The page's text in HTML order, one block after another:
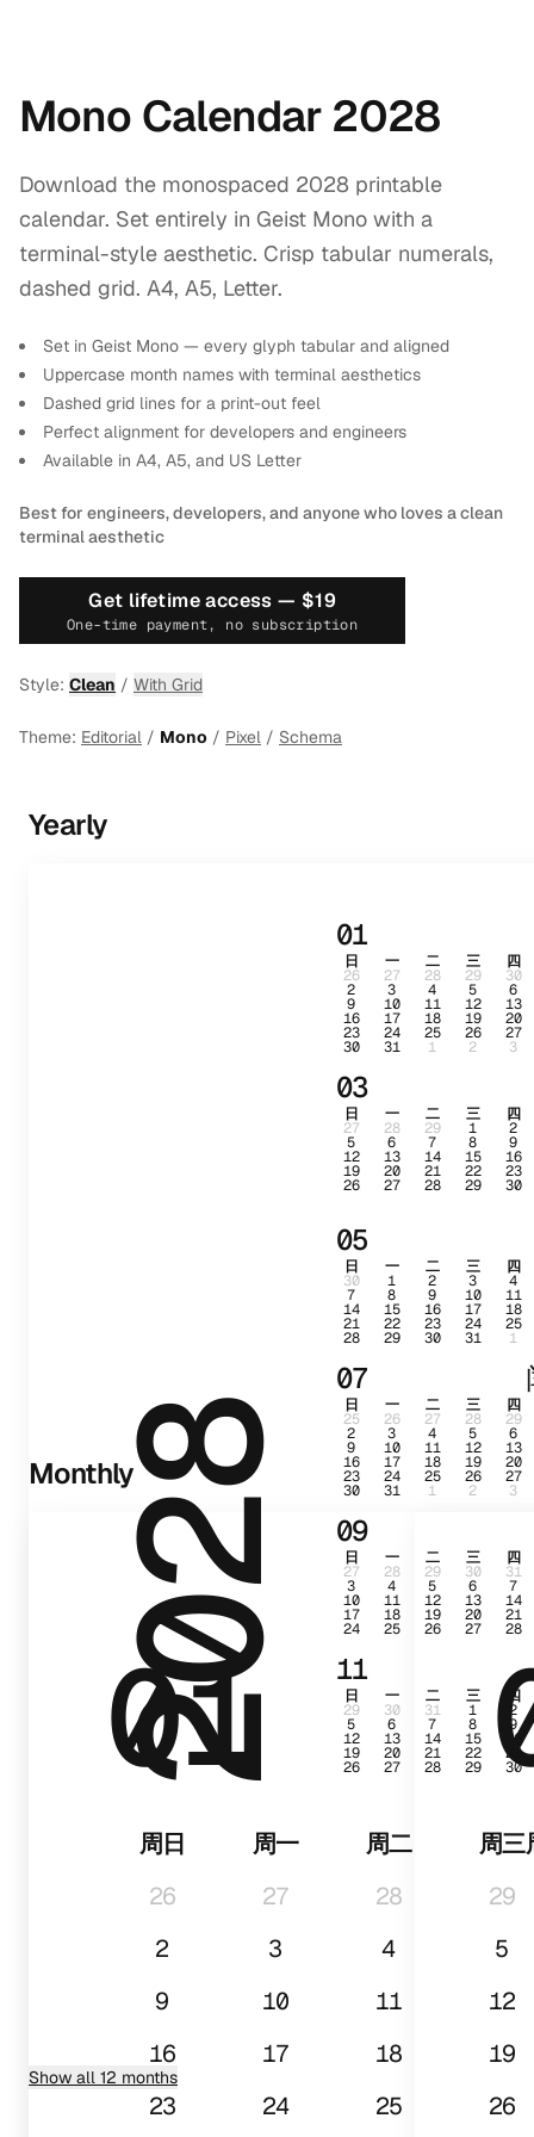
Mono Calendar 2028
Download the monospaced 2028 printable
calendar. Set entirely in Geist Mono with a
terminal-style aesthetic. Crisp tabular numerals,
dashed grid. A4, A5, Letter.
Set in Geist Mono — every glyph tabular and aligned
Uppercase month names with terminal aesthetics
Dashed grid lines for a print-out feel
Perfect alignment for developers and engineers
Available in A4, A5, and US Letter
Best for engineers, developers, and anyone who loves a clean
terminal aesthetic
Get lifetime access — $19
One-time payment, no subscription
Style: Clean / With Grid
Theme: Editorial / Mono / Pixel / Schema
Yearly
2028
01
日 一 二 三 四
26 27 28 29 30
2 3 4 5 6
9 10 11 12 13
16 17 18 19 20
23 24 25 26 27
30 31 1 2 3
03
日 一 二 三 四
27 28 29 1 2
5 6 7 8 9
12 13 14 15 16
19 20 21 22 23
26 27 28 29 30
05
日 一 二 三 四
30 1 2 3 4
7 8 9 10 11
14 15 16 17 18
21 22 23 24 25
28 29 30 31 1
07
日 一 二 三 四
25 26 27 28 29
2 3 4 5 6
9 10 11 12 13
16 17 18 19 20
23 24 25 26 27
30 31 1 2 3
09
日 一 二 三 四
27 28 29 30 31
3 4 5 6 7
10 11 12 13 14
17 18 19 20 21
24 25 26 27 28
11
日 一 二 三 四
29 30 31 1 2
5 6 7 8 9
12 13 14 15 16
19 20 21 22 23
26 27 28 29 30
Monthly
01
周日 周一 周二
周三
26
27 28
29
2
3 4
5
9
10 11
12
16
17 18
19
23
24 25 26
Show all 12 months